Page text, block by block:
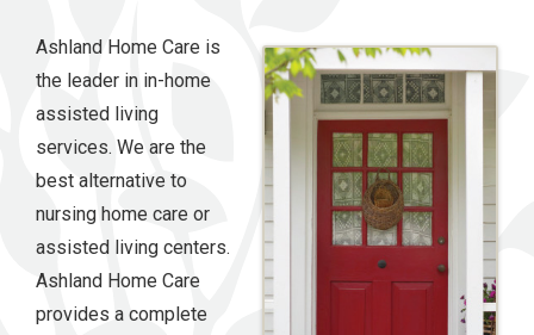
Ashland Home Care is
the leader in in-home
assisted living
services. We are the
best alternative to
nursing home care or
assisted living centers.
Ashland Home Care
provides a complete